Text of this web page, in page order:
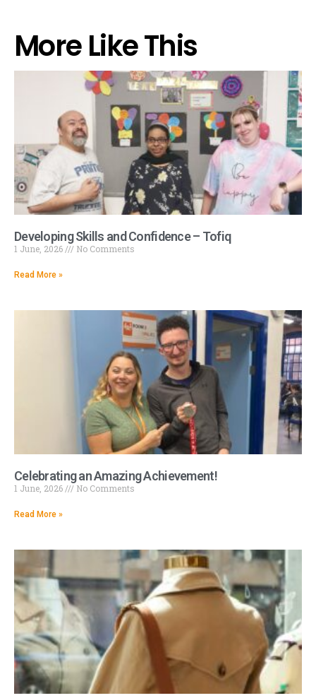
More Like This
Developing Skills and Confidence – Tofiq
1 June, 2026 No Comments
Read More »
Celebrating an Amazing Achievement!
1 June, 2026 No Comments
Read More »